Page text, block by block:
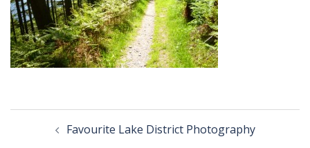
navigationFavourite Lake District Photography